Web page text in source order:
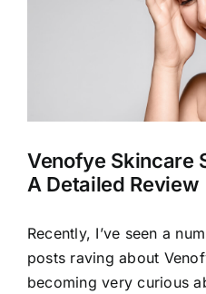
Venofye Skincare
A Detailed Review
Recently, I’ve seen a
posts raving about
becoming very curious